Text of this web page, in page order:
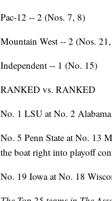
Pac-12 -- 2 (Nos. 7, 8)
Mountain West -- 2 (Nos.
Independent -- 1 (No. 15)
RANKED vs. RANKED
No. 1 LSU at No. 2
No. 5 Penn State at No. 13
the boat right into playoff
No. 19 Iowa at No. 18